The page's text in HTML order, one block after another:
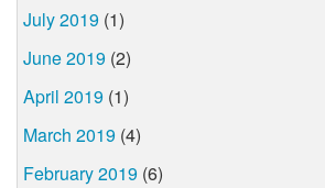
July 2019 (1)
June 2019 (2)
April 2019 (1)
March 2019 (4)
February 2019 (6)